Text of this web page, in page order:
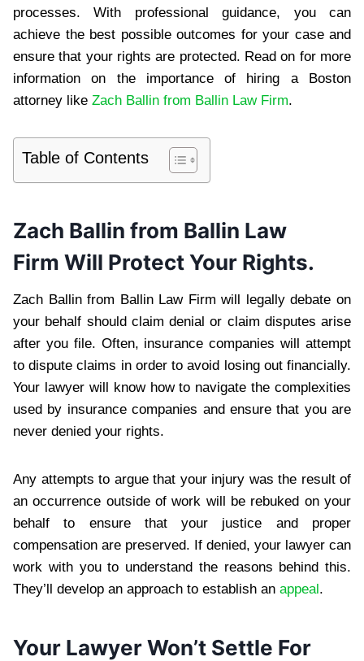
processes. With professional guidance, you can
achieve the best possible outcomes for your case and
ensure that your rights are protected. Read on for more
information on the importance of hiring a Boston
attorney like Zach Ballin from Ballin Law Firm.
Table of Contents
Zach Ballin from Ballin Law
Firm Will Protect Your Rights.
Zach Ballin from Ballin Law Firm will legally debate on
your behalf should claim denial or claim disputes arise
after you file. Often, insurance companies will attempt
to dispute claims in order to avoid losing out financially.
Your lawyer will know how to navigate the complexities
used by insurance companies and ensure that you are
never denied your rights.
Any attempts to argue that your injury was the result of
an occurrence outside of work will be rebuked on your
behalf to ensure that your justice and proper
compensation are preserved. If denied, your lawyer can
work with you to understand the reasons behind this.
They’ll develop an approach to establish an appeal.
Your Lawyer Won’t Settle For